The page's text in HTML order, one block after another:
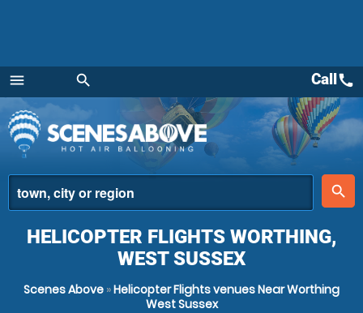
menu
Menu
search
place
search
Callcall
HELICOPTER FLIGHTS WORTHING,
WEST SUSSEX
Scenes Above »Helicopter Flights venues Near Worthing
West Sussex